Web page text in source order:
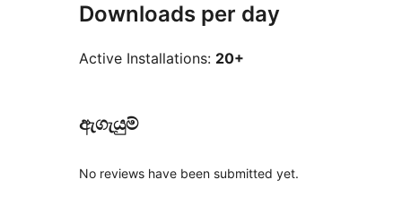
Downloads per day
Active Installations: 20+
ඇගැයුම්
No reviews have been submitted yet.